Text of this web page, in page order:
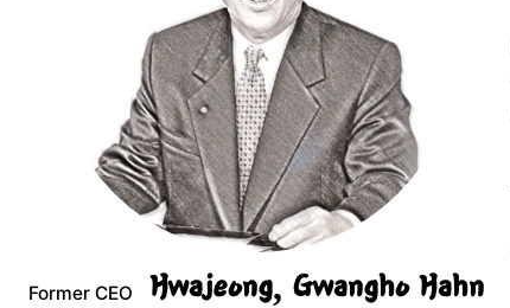
Former CEO Hwajeong, Gwangho Hahn